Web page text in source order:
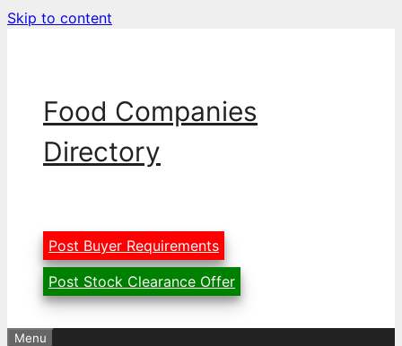
Skip to content
Food Companies
Directory
Post Buyer Requirements
Post Stock Clearance Offer
Menu